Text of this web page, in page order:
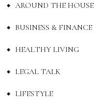
AROUND THE HOUSE
BUSINESS & FINANCE
HEALTHY LIVING
LEGAL TALK
LIFESTYLE